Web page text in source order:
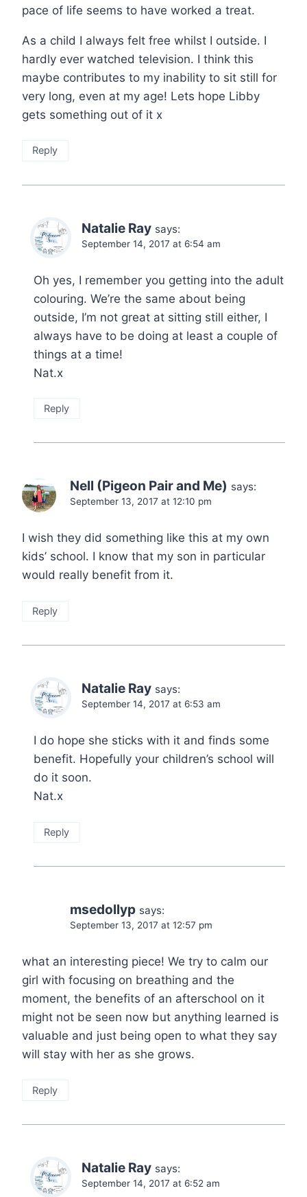
pace of life seems to have worked a treat.
As a child I always felt free whilst I outside. I
hardly ever watched television. I think this
maybe contributes to my inability to sit still for
very long, even at my age! Lets hope Libby
gets something out of it x
Reply
Natalie Ray says:
September 14, 2017 at 6:54 am
Oh yes, I remember you getting into the adult
colouring. We’re the same about being
outside, I’m not great at sitting still either, I
always have to be doing at least a couple of
things at a time!
Nat.x
Reply
Nell (Pigeon Pair and Me) says:
September 13, 2017 at 12:10 pm
I wish they did something like this at my own
kids’ school. I know that my son in particular
would really benefit from it.
Reply
Natalie Ray says:
September 14, 2017 at 6:53 am
I do hope she sticks with it and finds some
benefit. Hopefully your children’s school will
do it soon.
Nat.x
Reply
msedollyp says:
September 13, 2017 at 12:57 pm
what an interesting piece! We try to calm our
girl with focusing on breathing and the
moment, the benefits of an afterschool on it
might not be seen now but anything learned is
valuable and just being open to what they say
will stay with her as she grows.
Reply
Natalie Ray says:
September 14, 2017 at 6:52 am